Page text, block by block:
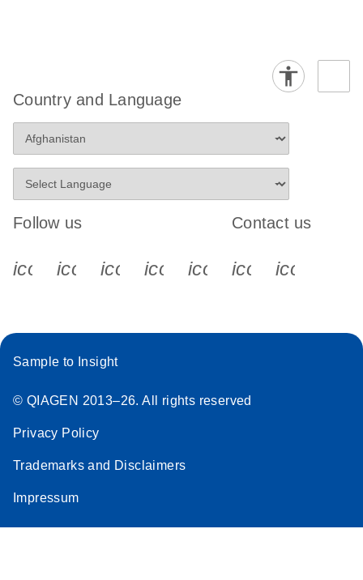
Country and Language
Follow us
icon_0340_cc_gen_x-s
icon_0066_linkedin-s
icon_0064_facebook-s
icon_0065_instagram-s
Contact us
Sample to Insight
© QIAGEN 2013–26. All rights reserved
Privacy Policy
Trademarks and Disclaimers
Impressum